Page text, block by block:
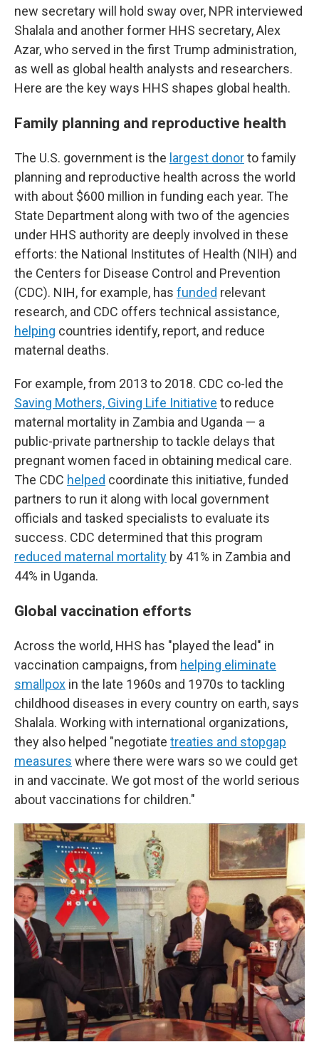
new secretary will hold sway over, NPR interviewed
Shalala and another former HHS secretary, Alex
Azar, who served in the first Trump administration,
as well as global health analysts and researchers.
Here are the key ways HHS shapes global health.
Family planning and reproductive health
The U.S. government is the largest donorto family
planning and reproductive health across the world
with about $600 million in funding each year. The
State Department along with two of the agencies
under HHS authority are deeply involved in these
efforts: the National Institutes of Health (NIH) and
the Centers for Disease Control and Prevention
(CDC). NIH, for example, has funded relevant
research, and CDC offers technical assistance,
helping countries identify, report, and reduce
maternal deaths.
For example, from 2013 to 2018. CDC co-led the
Saving Mothers, Giving Life Initiative to reduce
maternal mortality in Zambia and Uganda — a
public-private partnership to tackle delays that
pregnant women faced in obtaining medical care.
The CDC helped coordinate this initiative, funded
partners to run it along with local government
officials and tasked specialists to evaluate its
success. CDC determined that this program
reduced maternal mortality by 41% in Zambia and
44% in Uganda.
Global vaccination efforts
Across the world, HHS has "played the lead" in
vaccination campaigns, from helping eliminate
smallpox in the late 1960s and 1970s to tackling
childhood diseases in every country on earth, says
Shalala. Working with international organizations,
they also helped "negotiate treaties and stopgap
measures where there were wars so we could get
in and vaccinate. We got most of the world serious
about vaccinations for children."